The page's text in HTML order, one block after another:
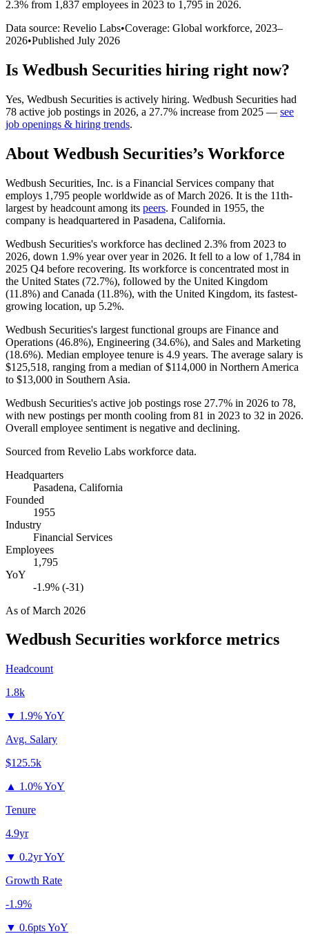
2.3% from 1,837 employees in 2023 to 1,795 in 2026.
Data source: Revelio Labs•Coverage: Global workforce, 2023–
2026•Published July 2026
Is Wedbush Securities hiring right now?
Yes, Wedbush Securities is actively hiring. Wedbush Securities had
78 active job postings in 2026, a 27.7% increase from 2025 — see
job openings & hiring trends.
About Wedbush Securities’s Workforce
Wedbush Securities, Inc. is a Financial Services company that
employs 1,795 people worldwide as of March 2026. It is the 11th-
largest by headcount among its peers. Founded in 1955, the
company is headquartered in Pasadena, California.
Wedbush Securities's workforce has declined 2.3% from 2023 to
2026, down 1.9% year over year in 2026. It fell to a low of 1,784 in
2025 Q4 before recovering. Its workforce is concentrated most in
the United States (72.7%), followed by the United Kingdom
(11.8%) and Canada (11.8%), with the United Kingdom, its fastest-
growing location, up 5.2%.
Wedbush Securities's largest functional groups are Finance and
Operations (46.8%), Engineering (34.6%), and Sales and Marketing
(18.6%). Median employee tenure is 4.9 years. The average salary is
$125,518, ranging from a median of$114,000 in Northern America
to $13,000 in Southern Asia.
Wedbush Securities's active job postings rose 27.7% in 2026 to 78,
with new postings per month cooling from 81 in 2023 to 32 in 2026.
Overall employee sentiment is negative and declining.
Sourced from Revelio Labs workforce data.
Headquarters
Pasadena, California
Founded
1955
Industry
Financial Services
Employees
1,795
YoY
-1.9% (-31)
As ofMarch 2026
Wedbush Securities workforce metrics
Headcount
1.8k
▼ 1.9% YoY
Avg. Salary
$125.5k
▲ 1.0% YoY
Tenure
4.9yr
▼ 0.2yr YoY
Growth Rate
-1.9%
▼ 0.6pts YoY